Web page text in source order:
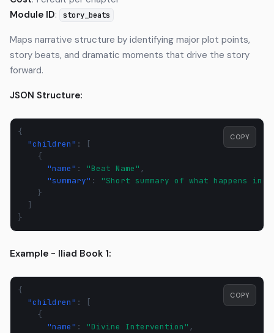
Module ID: story_beats
Maps narrative structure by identifying major plot points,
story beats, and dramatic moments that drive the story
forward.
JSON Structure:
{
"children" :
[
{
"name" : "Beat Name" ,
"summary" :
"Short summary of what happens in
}
]
}
COPY
Example - Iliad Book 1:
{
"children" :
[
{
"name" : "Divine Intervention" ,
COPY